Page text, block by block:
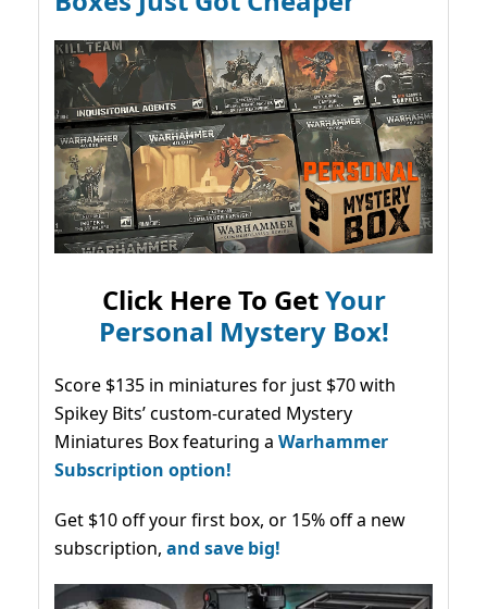
Click Here To GetYour
Personal Mystery Box!
Score $135 in miniatures for just $70 with
Spikey Bits’ custom-curated Mystery
Miniatures Box featuring a Warhammer
Subscription option!
Get $10 off your first box, or 15% off a new
subscription, and save big!